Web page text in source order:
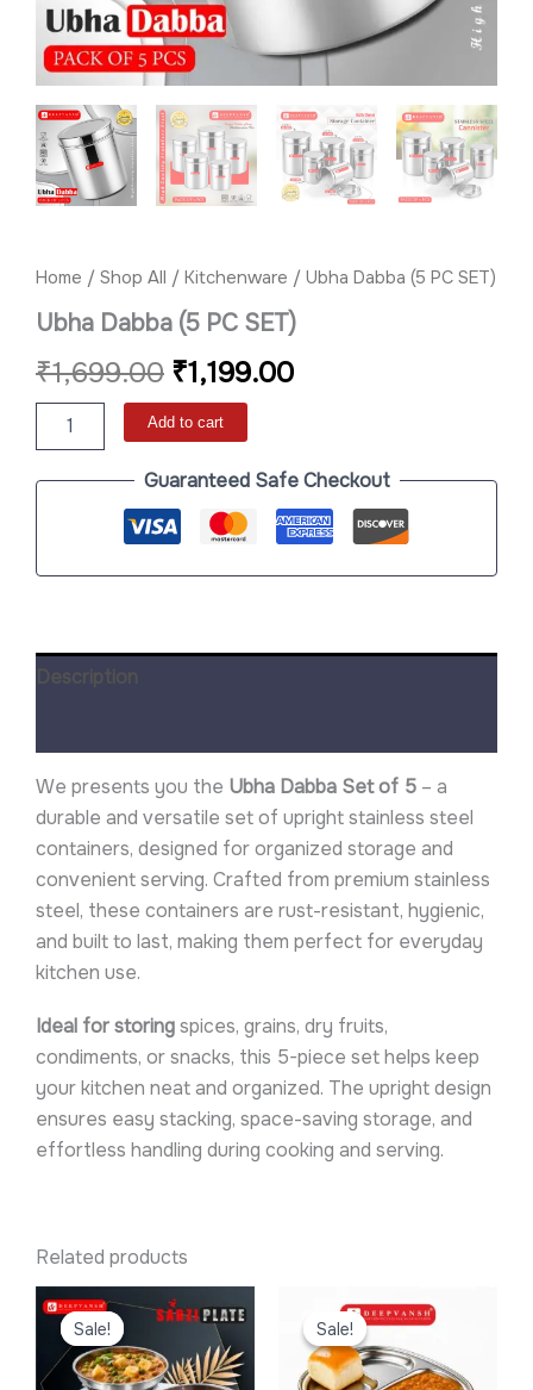
Home / Shop All / Kitchenware / Ubha Dabba (5 PC SET)
Ubha Dabba (5 PC SET)
₹1,699.00 ₹1,199.00
Add to cart
Guaranteed Safe Checkout
We presents you the Ubha Dabba Set of 5 – a
durable and versatile set of upright stainless steel
containers, designed for organized storage and
convenient serving. Crafted from premium stainless
steel, these containers are rust-resistant, hygienic,
and built to last, making them perfect for everyday
kitchen use.
Ideal for storingspices, grains, dry fruits,
condiments, or snacks, this 5-piece set helps keep
your kitchen neat and organized. The upright design
ensures easy stacking, space-saving storage, and
effortless handling during cooking and serving.
Related products
Sale!
Sale!
Original
price
₹599.00.
price
is:
₹499.00.
Sale!
Sale!
price
₹599.00.